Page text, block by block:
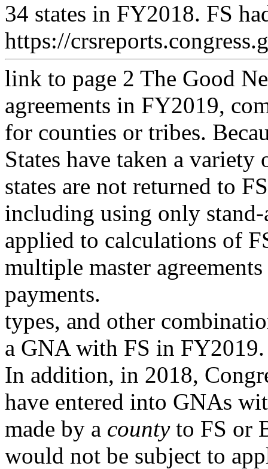
34 states in FY2018. FS
https://
link to page 2 The Good
agreements in FY2019,
for counties or tribes.
States have taken a
states are not returned to
including using only
applied to calculations of
multiple master
payments.
types, and other
a GNA with FS in
In addition, in 2018,
have entered into GNAs
made by a county to FS or
would not be subject to